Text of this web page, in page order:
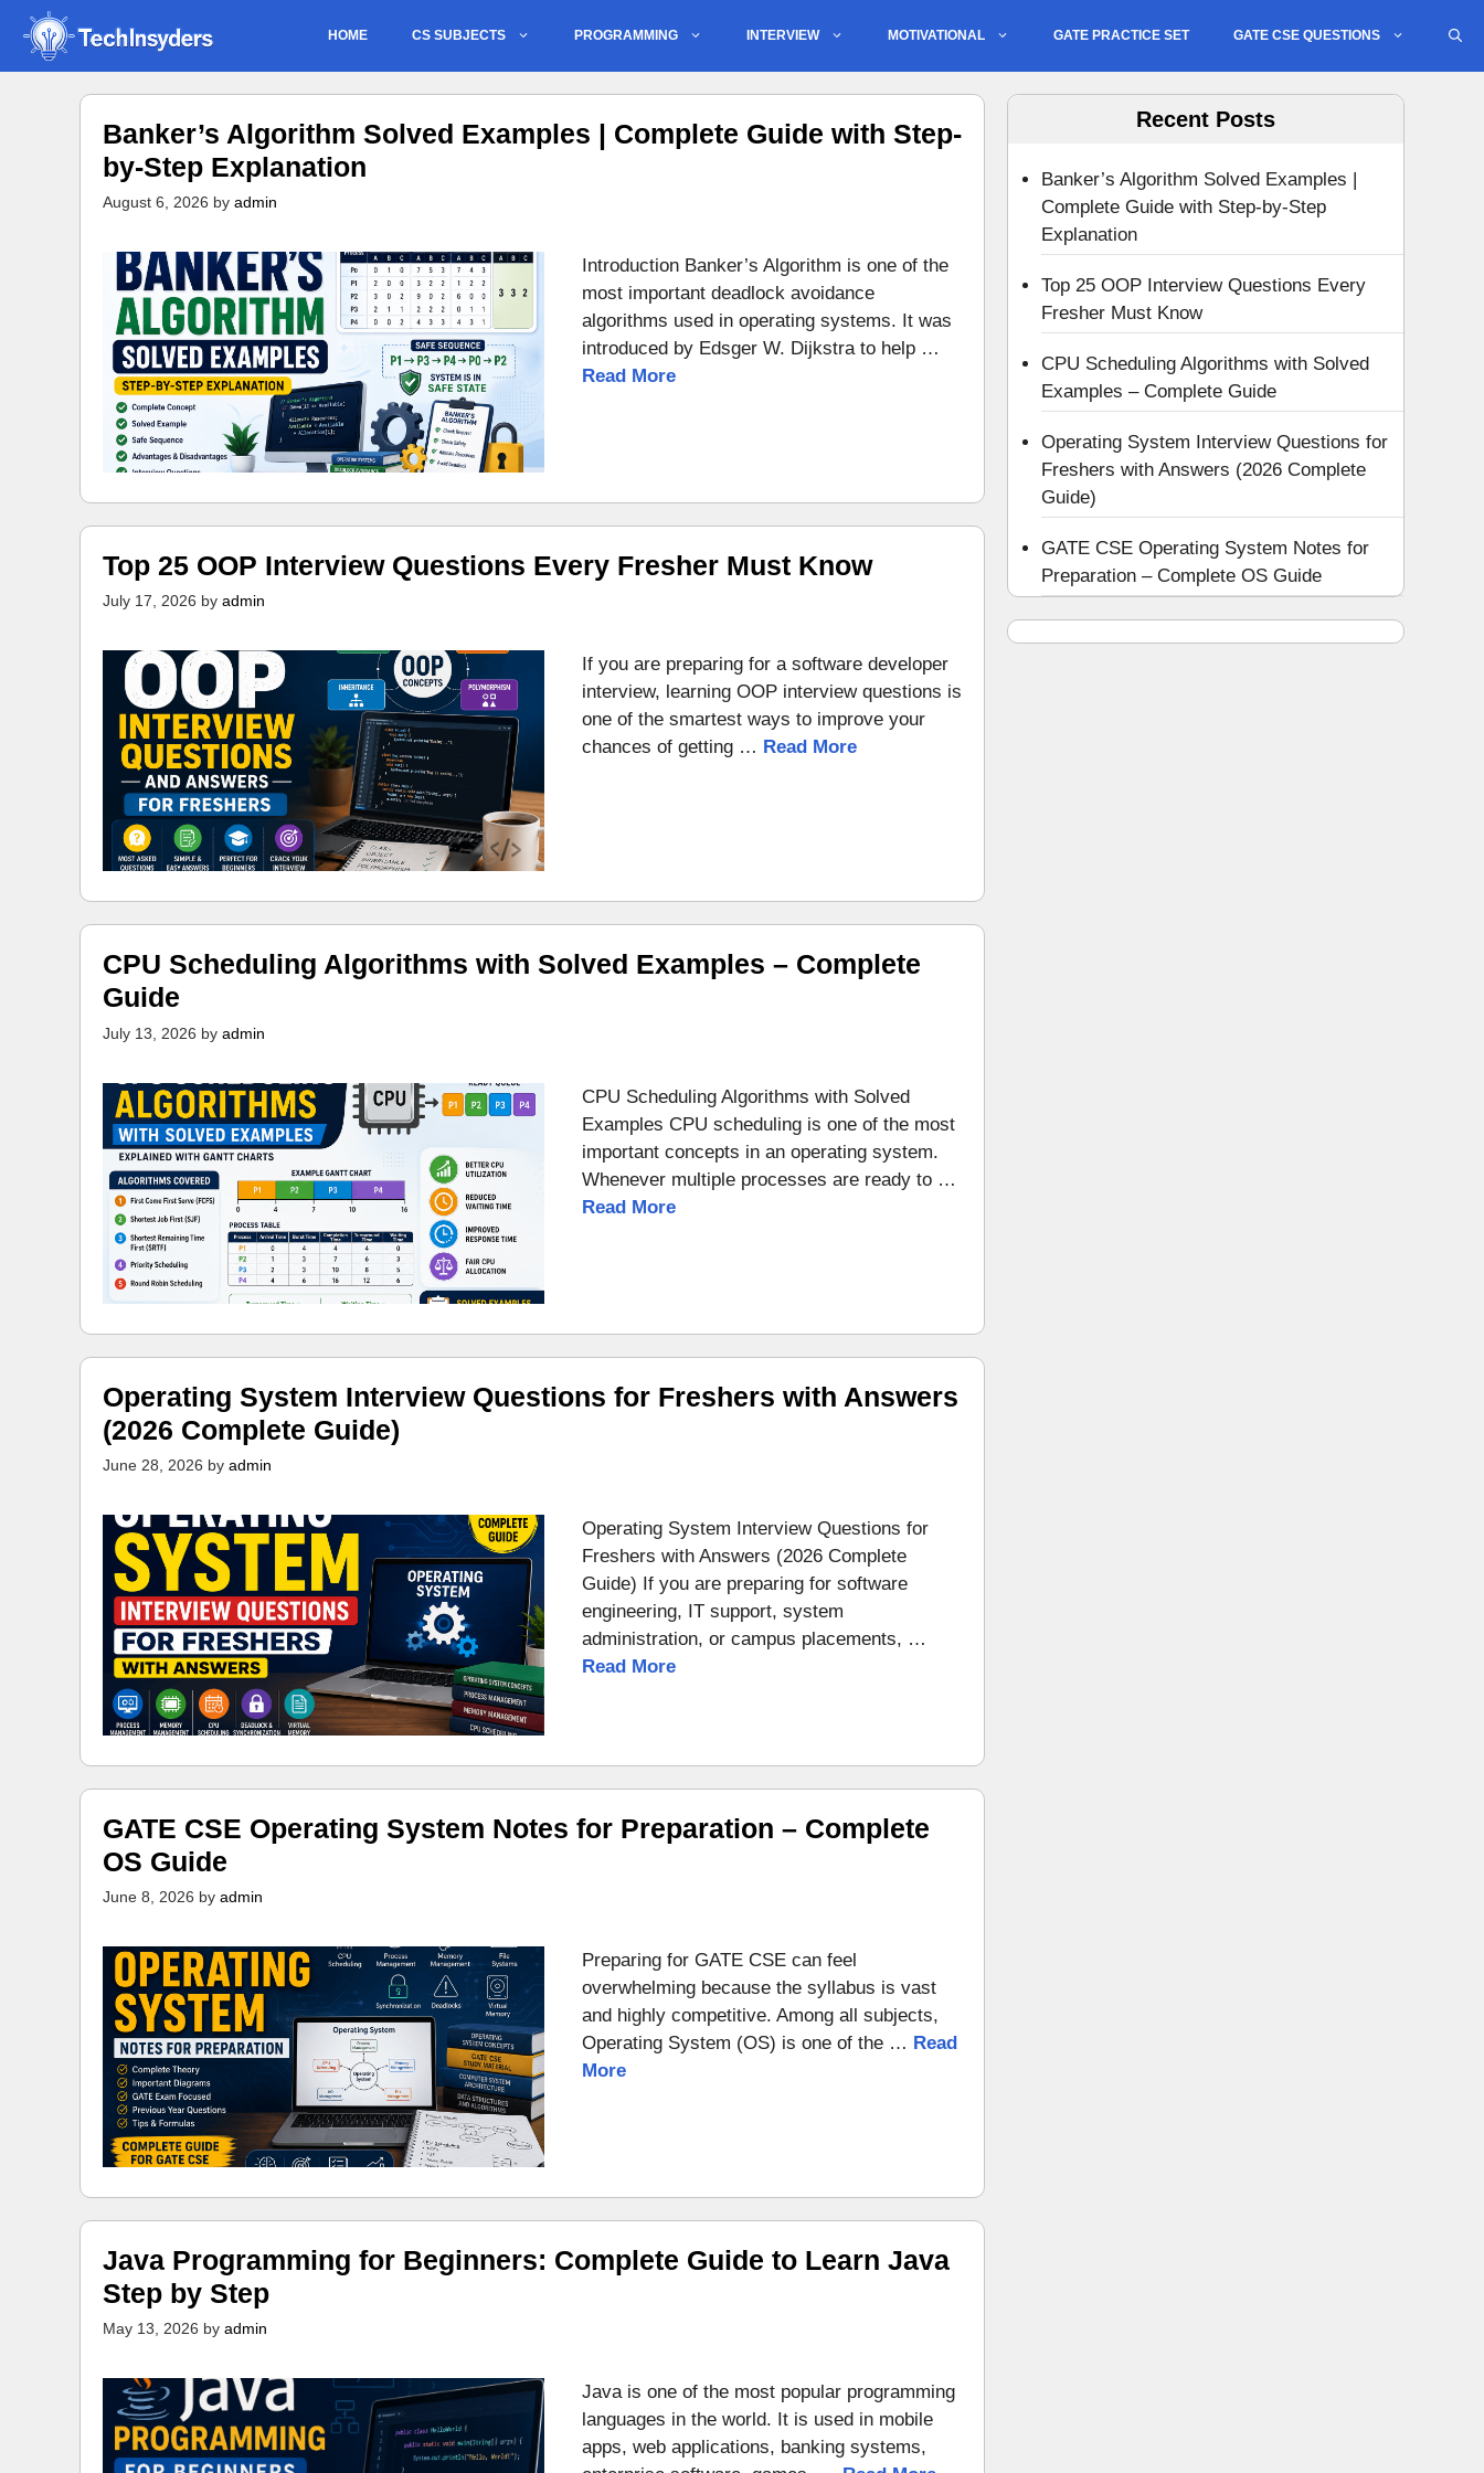
Skip
content
HOME CS SUBJECTS PROGRAMMING INTERVIEW MOTIVATIONAL GATE PRACTICE SET GATE CSE QUESTIONS
Banker’s Algorithm Solved Examples | Complete Guide with Step-
by-Step Explanation
August 6, 2026 by admin
Introduction Banker’s Algorithm is one of the
most important deadlock avoidance
algorithms used in operating systems. It was
introduced by Edsger W. Dijkstra to help …
Read More
Top 25 OOP Interview Questions Every Fresher Must Know
July 17, 2026 by admin
If you are preparing for a software developer
interview, learning OOP interview questions is
one of the smartest ways to improve your
chances of getting … Read More
CPU Scheduling Algorithms with Solved Examples – Complete
Guide
July 13, 2026 by admin
CPU Scheduling Algorithms with Solved
Examples CPU scheduling is one of the most
important concepts in an operating system.
Whenever multiple processes are ready to …
Read More
Operating System Interview Questions for Freshers with Answers
(2026 Complete Guide)
June 28, 2026 by admin
Operating System Interview Questions for
Freshers with Answers (2026 Complete
Guide) If you are preparing for software
engineering, IT support, system
administration, or campus placements, …
Read More
GATE CSE Operating System Notes for Preparation – Complete
OS Guide
June 8, 2026 by admin
Preparing for GATE CSE can feel
overwhelming because the syllabus is vast
and highly competitive. Among all subjects,
Operating System (OS) is one of the … Read
More
Java Programming for Beginners: Complete Guide to Learn Java
Step by Step
May 13, 2026 by admin
Java is one of the most popular programming
languages in the world. It is used in mobile
apps, web applications, banking systems,
Recent Posts
Banker’s Algorithm Solved Examples |
Complete Guide with Step-by-Step
Explanation
Top 25 OOP Interview Questions Every
Fresher Must Know
CPU Scheduling Algorithms with Solved
Examples – Complete Guide
Operating System Interview Questions for
Freshers with Answers (2026 Complete
Guide)
GATE CSE Operating System Notes for
Preparation – Complete OS Guide